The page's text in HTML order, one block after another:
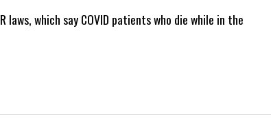
which say COVID patients who die while in the